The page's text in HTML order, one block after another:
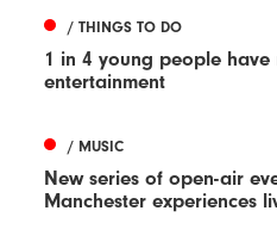
/ THINGS TO DO
1 in 4 young people have
entertainment
/ MUSIC
New series of open-air
Manchester experiences